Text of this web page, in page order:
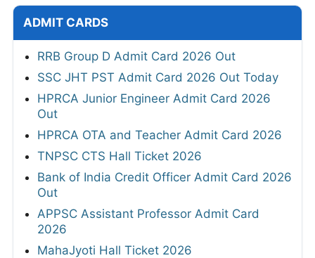
ADMIT CARDS
RRB Group D Admit Card 2026 Out
SSC JHT PST Admit Card 2026 Out Today
HPRCA Junior Engineer Admit Card 2026
Out
HPRCA OTA and Teacher Admit Card 2026
TNPSC CTS Hall Ticket 2026
Bank of India Credit Officer Admit Card 2026
Out
APPSC Assistant Professor Admit Card
2026
MahaJyoti Hall Ticket 2026